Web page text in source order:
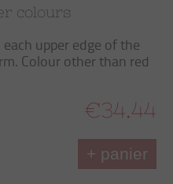
colours
upper edge of the
Colour other than red
€34.44
+ panier